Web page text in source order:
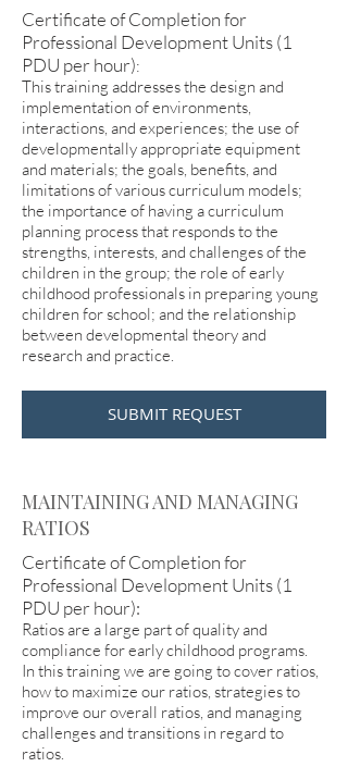
Certificate of Completion for
Professional Development Units (1
PDU per hour):
This training addresses the design and
implementation of environments,
interactions, and experiences; the use of
developmentally appropriate equipment
and materials; the goals, benefits, and
limitations of various curriculum models;
the importance of having a curriculum
planning process that responds to the
strengths, interests, and challenges of the
children in the group; the role of early
childhood professionals in preparing young
children for school; and the relationship
between developmental theory and
research and practice.
SUBMIT REQUEST
MAINTAINING AND MANAGING
RATIOS
Certificate of Completion for
Professional Development Units (1
PDU per hour):
Ratios are a large part of quality and
compliance for early childhood programs.
In this training we are going to cover ratios,
how to maximize our ratios, strategies to
improve our overall ratios, and managing
challenges and transitions in regard to
ratios.